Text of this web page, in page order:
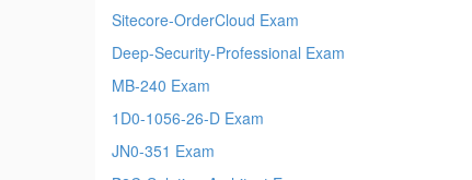
Sitecore-OrderCloud Exam
Deep-Security-Professional Exam
MB-240 Exam
1D0-1056-26-D Exam
JN0-351 Exam